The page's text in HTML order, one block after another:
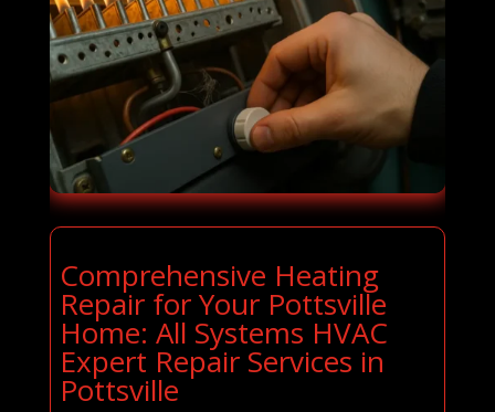
Comprehensive Heating
Repair for Your Pottsville
Home: All Systems HVAC
Expert Repair Services in
Pottsville